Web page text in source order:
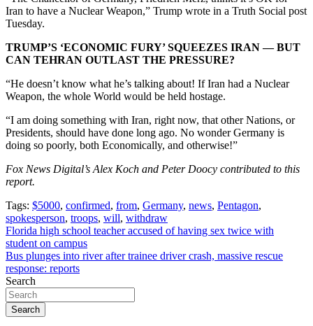
Iran to have a Nuclear Weapon,” Trump wrote in a Truth Social post
Tuesday.
TRUMP’S ‘ECONOMIC FURY’ SQUEEZES IRAN — BUT
CAN TEHRAN OUTLAST THE PRESSURE?
“He doesn’t know what he’s talking about! If Iran had a Nuclear
Weapon, the whole World would be held hostage.
“I am doing something with Iran, right now, that other Nations, or
Presidents, should have done long ago. No wonder Germany is
doing so poorly, both Economically, and otherwise!”
Fox News Digital’s Alex Koch and Peter Doocy contributed to this
report.
Tags: $5000, confirmed, from, Germany, news, Pentagon,
spokesperson, troops, will, withdraw
Post
navigation
Florida high school teacher accused of having sex twice with
student on campus
Bus plunges into river after trainee driver crash, massive rescue
response: reports
Search
Search